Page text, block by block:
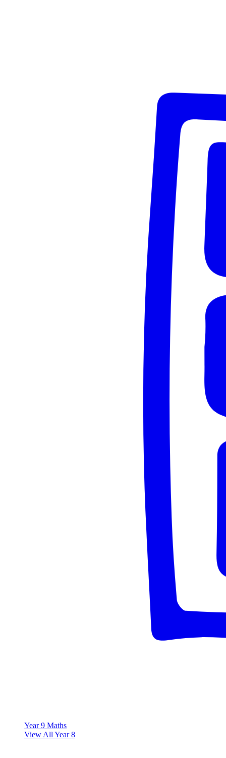
Year 9 Maths
View All Year 8